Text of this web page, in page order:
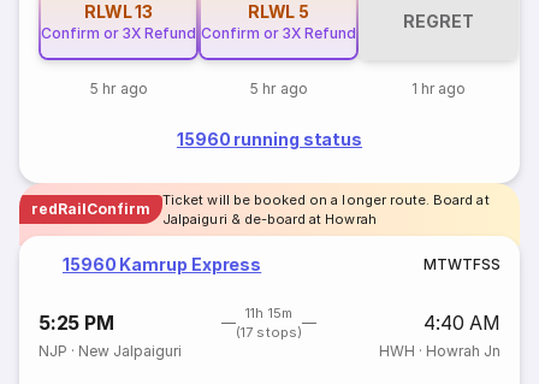
RLWL13
Confirm or 3X Refund
5 hr ago
RLWL 5
Confirm or 3X Refund
5 hr ago
REGRET
1 hr ago
15960 running status
redRailConfirm
Ticket will be booked on a longer route. Board at
Jalpaiguri & de-board at Howrah
15960 Kamrup Express MTWTFSS
5:25 PM
11h 15m
(17 stops)
4:40 AM
NJP · New Jalpaiguri HWH · Howrah Jn